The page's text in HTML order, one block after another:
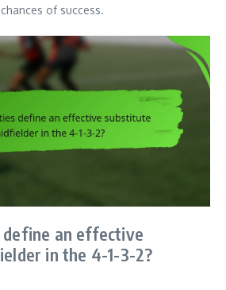
of success.
an effective
in the 4-1-3-2?